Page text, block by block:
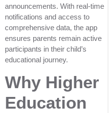
announcements. With real-time
notifications and access to
comprehensive data, the app
ensures parents remain active
participants in their child’s
educational journey.
Why Higher
Education